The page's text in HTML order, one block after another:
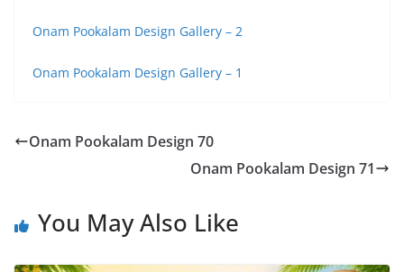
Onam Pookalam Design Gallery – 2
Onam Pookalam Design Gallery – 1
Onam Pookalam Design 70
Onam Pookalam Design 71
You May Also Like